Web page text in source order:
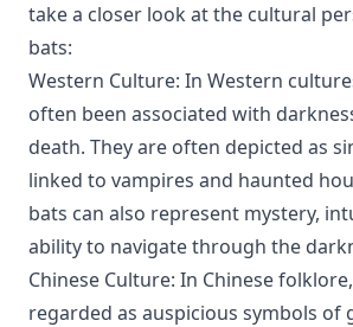
take a closer look at the cultural
bats:
Western Culture: In Western
often been associated with
death. They are often depicted as
linked to vampires and haunted
bats can also represent mystery,
ability to navigate through the
Chinese Culture: In Chinese
regarded as auspicious symbols of